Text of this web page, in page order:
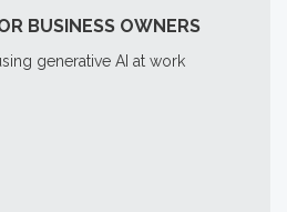
BUSINESS OWNERS
generative AI at work